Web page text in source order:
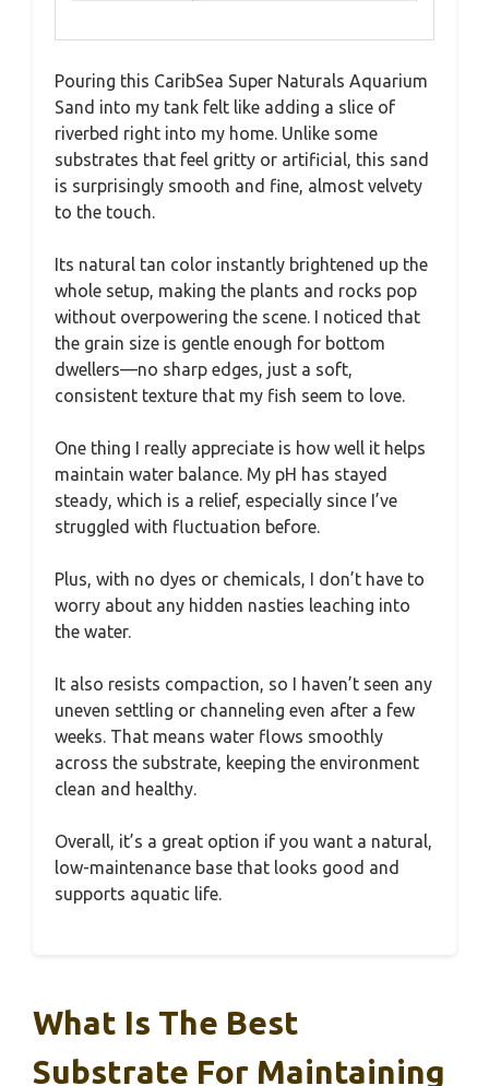
Pouring this CaribSea Super Naturals Aquarium
Sand into my tank felt like adding a slice of
riverbed right into my home. Unlike some
substrates that feel gritty or artificial, this sand
is surprisingly smooth and fine, almost velvety
to the touch.
Its natural tan color instantly brightened up the
whole setup, making the plants and rocks pop
without overpowering the scene. I noticed that
the grain size is gentle enough for bottom
dwellers—no sharp edges, just a soft,
consistent texture that my fish seem to love.
One thing I really appreciate is how well it helps
maintain water balance. My pH has stayed
steady, which is a relief, especially since I’ve
struggled with fluctuation before.
Plus, with no dyes or chemicals, I don’t have to
worry about any hidden nasties leaching into
the water.
It also resists compaction, so I haven’t seen any
uneven settling or channeling even after a few
weeks. That means water flows smoothly
across the substrate, keeping the environment
clean and healthy.
Overall, it’s a great option if you want a natural,
low-maintenance base that looks good and
supports aquatic life.
What Is The Best
Substrate For Maintaining